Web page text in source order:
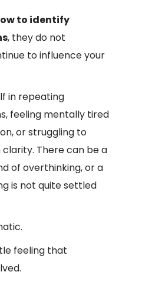
to identify
, they do not
to influence your
in repeating
feeling mentally tired
or struggling to
There can be a
of overthinking, or a
is not quite settled
feeling that